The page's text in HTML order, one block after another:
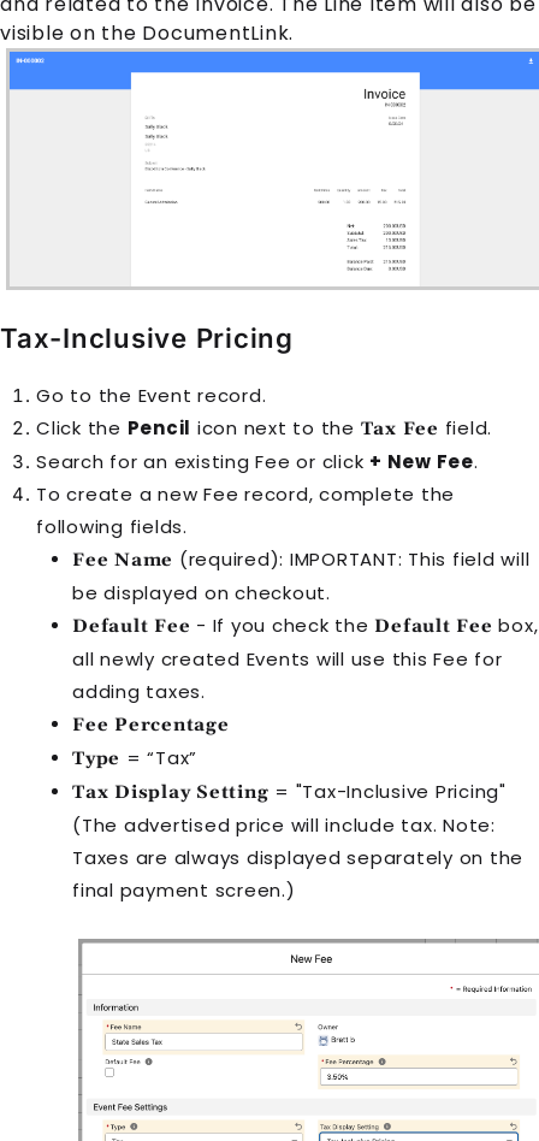
visible on the DocumentLink.
Tax-Inclusive Pricing
Go to the Event record.
Click the Pencil icon next to the Tax Fee field.
Search for an existingFee or click + New Fee.
To create a new Fee record, complete the
following fields.
Fee Name (required): IMPORTANT: This field will
be displayed on checkout.
Default Fee - If you check the Default Fee box,
all newly created Events will use thisFee for
adding taxes.
Fee Percentage
Type = “Tax”
Tax Display Setting = "Tax-Inclusive Pricing"
(The advertised price will include tax. Note:
Taxes are always displayed separately on the
final payment screen.)